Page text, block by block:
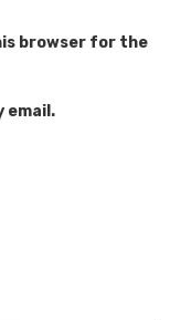
browser for the
email.